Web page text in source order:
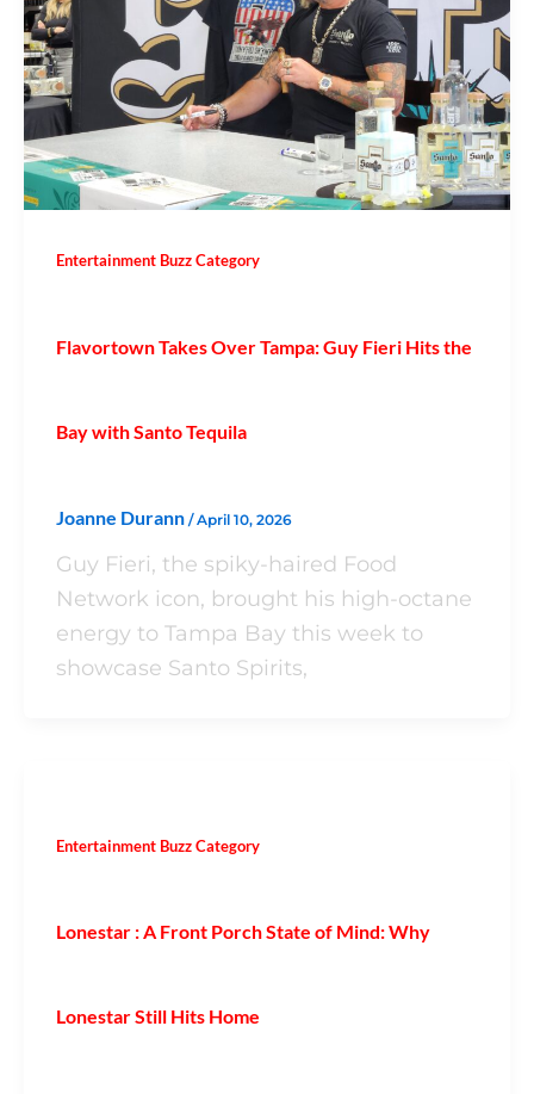
Entertainment Buzz Category
Flavortown Takes Over Tampa: Guy Fieri Hits the
Bay with Santo Tequila
Joanne Durann /April 10, 2026
Guy Fieri, the spiky-haired Food
Network icon, brought his high-octane
energy to Tampa Bay this week to
showcase Santo Spirits,
Entertainment Buzz Category
Lonestar : A Front Porch State of Mind: Why
Lonestar Still Hits Home